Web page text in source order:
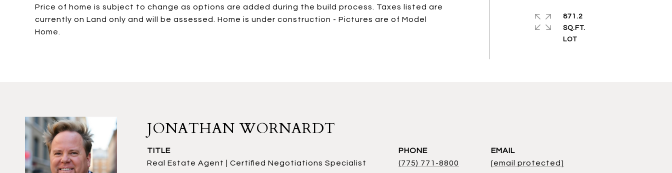
Price of home is subject to change as options are added during the build process. Taxes listed are
currently on Land only and will be assessed. Home is under construction - Pictures are of Model
Home.
871.2
SQ.FT.
LOT
JONATHAN WORNARDT
TITLE
Real Estate Agent | Certified Negotiations Specialist
PHONE
(775) 771-8800
EMAIL
[email protected]